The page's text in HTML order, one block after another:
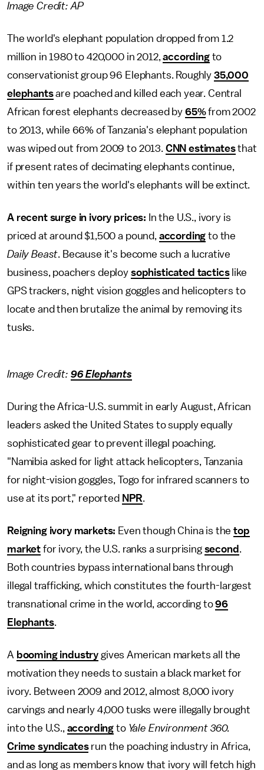
Image Credit: AP
The world's elephant population dropped from 1.2
million in 1980 to 420,000 in 2012,accordingto
conservationist group 96 Elephants. Roughly 35,000
elephantsare poached and killed each year. Central
African forest elephants decreased by 65%from 2002
to 2013, while 66% of Tanzania's elephant population
was wiped out from 2009 to 2013. CNN estimatesthat
if present rates of decimating elephants continue,
within ten years the world's elephants will be extinct.
A recent surge in ivory prices: In the U.S., ivory is
priced at around $1,500 a pound, according to the
Daily Beast. Because it's become such a lucrative
business, poachers deploy sophisticated tacticslike
GPS trackers, night vision goggles and helicopters to
locate and then brutalize the animal by removing its
tusks.
Image Credit: 96 Elephants
During the Africa-U.S. summit in early August, African
leaders asked the United States to supply equally
sophisticated gear to prevent illegal poaching.
"Namibia asked for light attack helicopters, Tanzania
for night-vision goggles, Togo for infrared scanners to
use at its port," reported NPR.
Reigning ivory markets: Even though China is thetop
market for ivory, the U.S. ranks a surprising second .
Both countries bypass international bans through
illegal trafficking, which constitutes the fourth-largest
transnational crime in the world, according to96
Elephants.
A booming industry gives American markets all the
motivation they needs to sustain a black market for
ivory. Between 2009 and 2012, almost 8,000 ivory
carvings and nearly 4,000 tusks were illegally brought
into the U.S., according to Yale Environment 360.
Crime syndicatesrun the poaching industry in Africa,
and as long as members know that ivory will fetch high